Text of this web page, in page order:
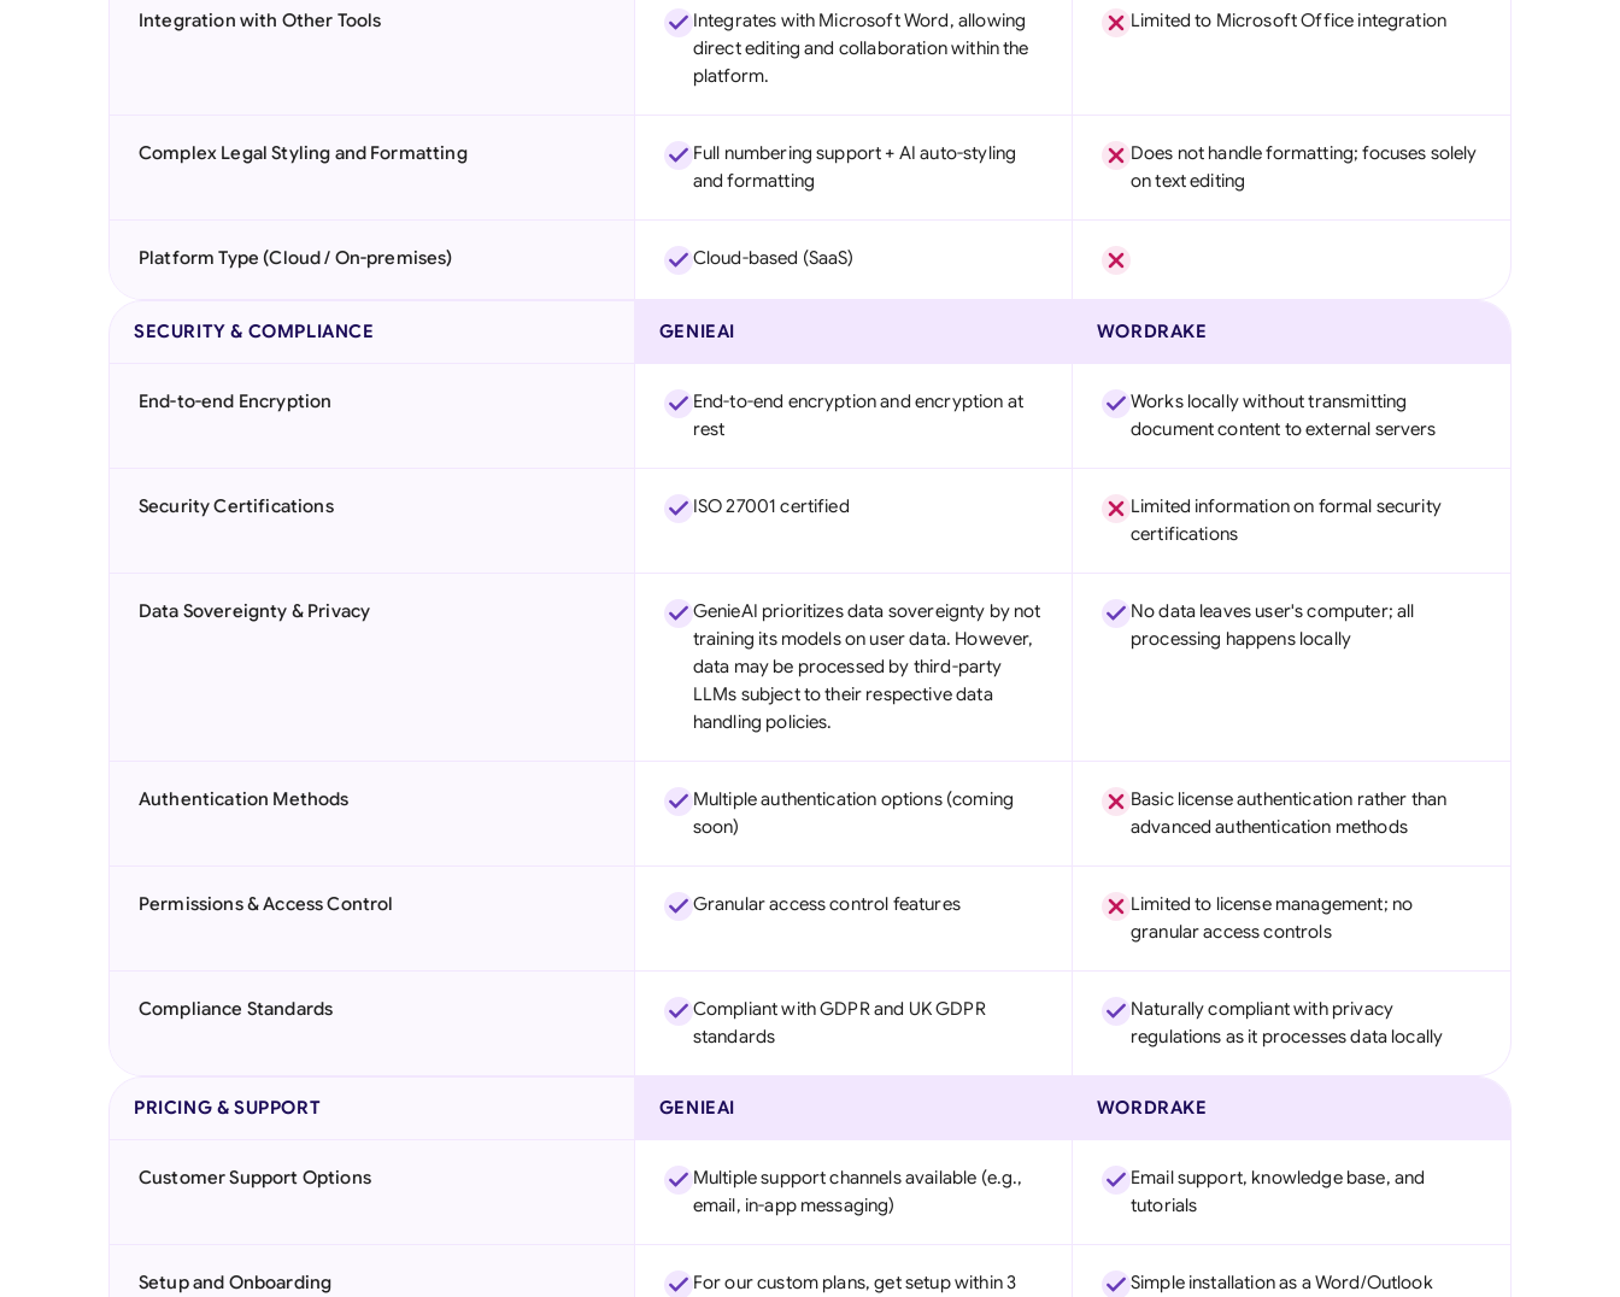
Integration with Other Tools
Integrates with Microsoft Word, allowing
direct editing and collaboration within the
platform.
Limited to Microsoft Office integration
Complex Legal Styling and Formatting
Full numbering support + AI auto-styling
and formatting
Does not handle formatting; focuses solely
on text editing
Platform Type (Cloud / On-premises) Cloud-based (SaaS)
SECURITY & COMPLIANCE GENIEAI WORDRAKE
End-to-end Encryption
End-to-end encryption and encryption at
rest
Works locally without transmitting
document content to external servers
Security Certifications ISO 27001 certified
Limited information on formal security
certifications
Data Sovereignty & Privacy
GenieAI prioritizes data sovereignty by not
training its models on user data. However,
data may be processed by third-party
LLMs subject to their respective data
handling policies.
No data leaves user's computer; all
processing happens locally
Authentication Methods
Multiple authentication options (coming
soon)
Basic license authentication rather than
advanced authentication methods
Permissions & Access Control Granular access control features
Limited to license management; no
granular access controls
Compliance Standards
Compliant with GDPR and UK GDPR
standards
Naturally compliant with privacy
regulations as it processes data locally
PRICING & SUPPORT GENIEAI WORDRAKE
Customer Support Options
Multiple support channels available (e.g.,
email, in-app messaging)
Email support, knowledge base, and
tutorials
Setup and Onboarding For our custom plans, get setup within 3 Simple installation as a Word/Outlook